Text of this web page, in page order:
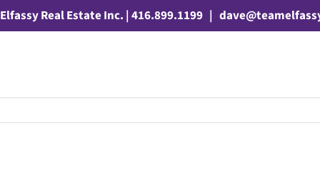
Real Estate Inc. | 416.899.1199 |